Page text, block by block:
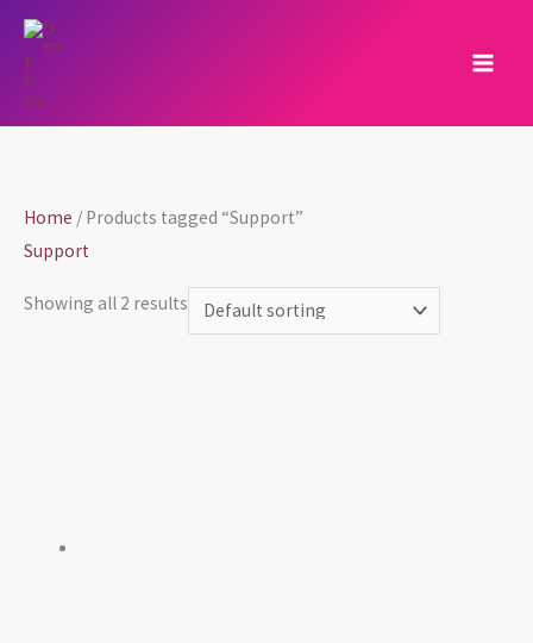
Skip
content
Home / Products tagged “Support”
Support
Showing all 2 results